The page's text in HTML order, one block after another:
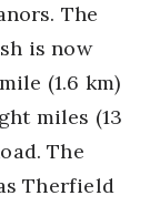
The
is now
(1.6 km)
miles (13
The
Therfield